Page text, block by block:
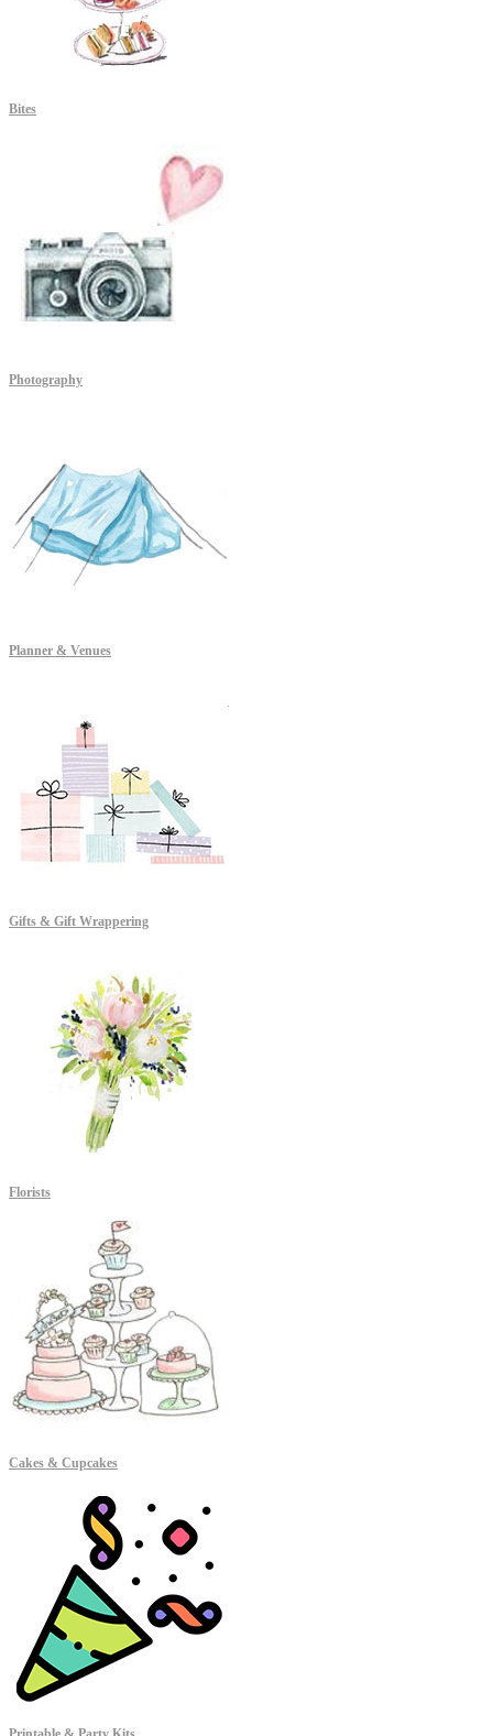
Bites
Photography
Planner & Venues
Gifts & Gift Wrappering
Florists
Cakes & Cupcakes